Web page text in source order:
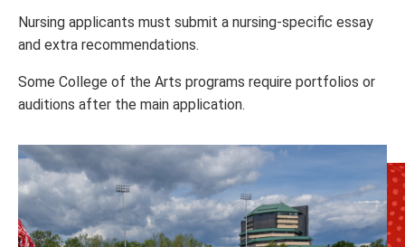
Nursing applicants must submit a nursing-specific essay
and extra recommendations.
Some College of the Arts programs require portfolios or
auditions after the main application.